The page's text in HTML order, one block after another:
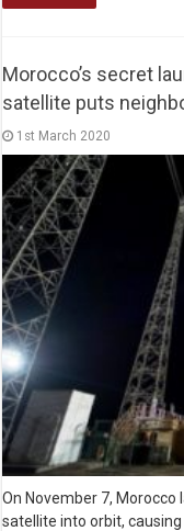
Morocco’s secret
satellite puts
1st March 2020
On November 7,
satellite into orbit,